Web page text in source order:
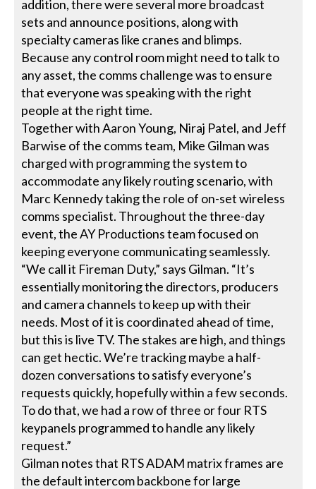
addition, there were several more broadcast
sets and announce positions, along with
specialty cameras like cranes and blimps.
Because any control room might need to talk to
any asset, the comms challenge was to ensure
that everyone was speaking with the right
people at the right time.
Together with Aaron Young, Niraj Patel, and Jeff
Barwise of the comms team, Mike Gilman was
charged with programming the system to
accommodate any likely routing scenario, with
Marc Kennedy taking the role of on-set wireless
comms specialist. Throughout the three-day
event, the AY Productions team focused on
keeping everyone communicating seamlessly.
“We call it Fireman Duty,” says Gilman. “It’s
essentially monitoring the directors, producers
and camera channels to keep up with their
needs. Most of it is coordinated ahead of time,
but this is live TV. The stakes are high, and things
can get hectic. We’re tracking maybe a half-
dozen conversations to satisfy everyone’s
requests quickly, hopefully within a few seconds.
To do that, we had a row of three or four RTS
keypanels programmed to handle any likely
request.”
Gilman notes that RTS ADAM matrix frames are
the default intercom backbone for large